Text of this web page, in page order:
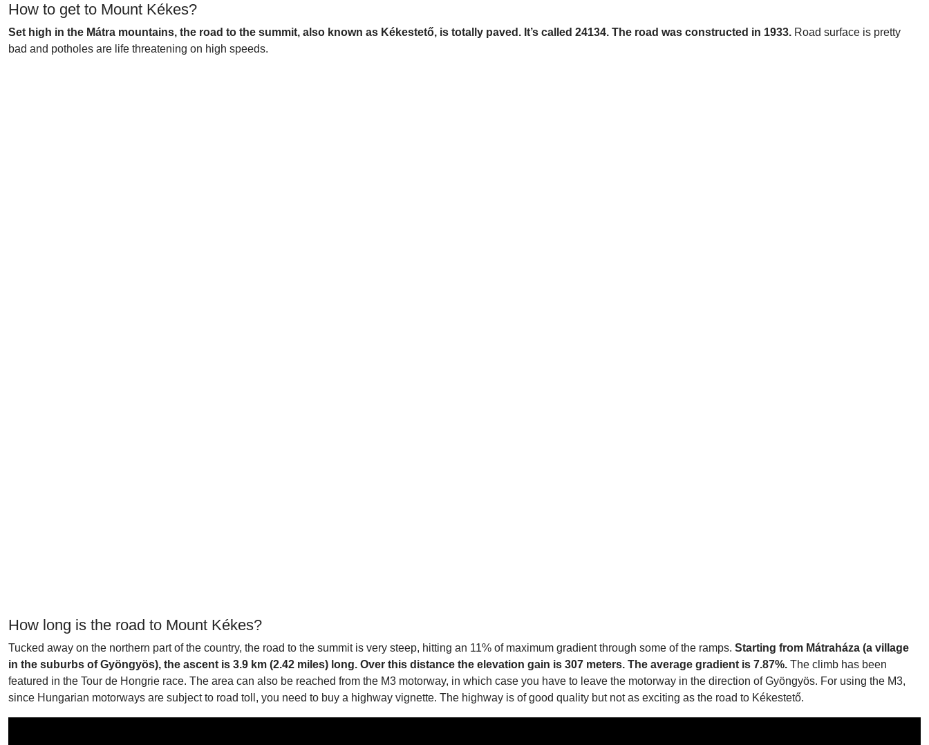
How to get to Mount Kékes?
Set high in the Mátra mountains, the road to the summit, also known as Kékestető, is totally paved. It’s called 24134. The road was constructed in 1933. Road surface is pretty
bad and potholes are life threatening on high speeds.
How long is the road to Mount Kékes?
Tucked away on the northern part of the country, the road to the summit is very steep, hitting an 11% of maximum gradient through some of the ramps. Starting from Mátraháza (a village
in the suburbs of Gyöngyös), the ascent is 3.9 km (2.42 miles) long. Over this distance the elevation gain is 307 meters. The average gradient is 7.87%. The climb has been
featured in the Tour de Hongrie race. The area can also be reached from the M3 motorway, in which case you have to leave the motorway in the direction of Gyöngyös. For using the M3,
since Hungarian motorways are subject to road toll, you need to buy a highway vignette. The highway is of good quality but not as exciting as the road to Kékestető.